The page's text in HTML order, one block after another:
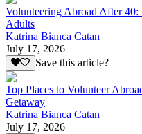
Volunteering Abroad After
Adults
Katrina Bianca Catan
July 17, 2026
Save this article?
Top Places to Volunteer
Getaway
Katrina Bianca Catan
July 17, 2026